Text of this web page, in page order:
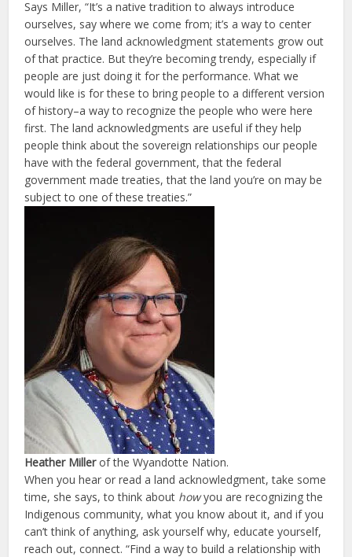
Says Miller, “It’s a native tradition to always introduce
ourselves, say where we come from; it’s a way to center
ourselves. The land acknowledgment statements grow out
of that practice. But they’re becoming trendy, especially if
people are just doing it for the performance. What we
would like is for these to bring people to a different version
of history–a way to recognize the people who were here
first. The land acknowledgments are useful if they help
people think about the sovereign relationships our people
have with the federal government, that the federal
government made treaties, that the land you’re on may be
subject to one of these treaties.”
Heather Millerof the Wyandotte Nation.
When you hear or read a land acknowledgment, take some
time, she says, to think about howyou are recognizing the
Indigenous community, what you know about it, and if you
can’t think of anything, ask yourself why, educate yourself,
reach out, connect. “Find a way to build a relationship with